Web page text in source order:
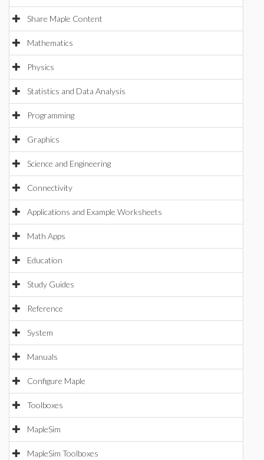
Share Maple Content
Mathematics
Physics
Statistics and Data Analysis
Programming
Graphics
Science and Engineering
Connectivity
Applications and Example Worksheets
Math Apps
Education
Study Guides
Reference
System
Manuals
Configure Maple
Toolboxes
MapleSim
MapleSim Toolboxes